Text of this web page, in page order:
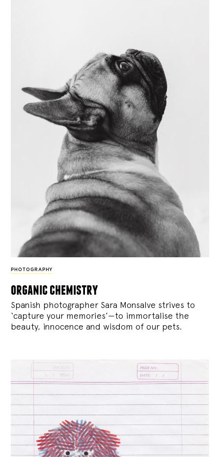
PHOTOGRAPHY
organic chemistry
Spanish photographer Sara Monsalve strives to
‘capture your memories’—to immortalise the
beauty, innocence and wisdom of our pets.